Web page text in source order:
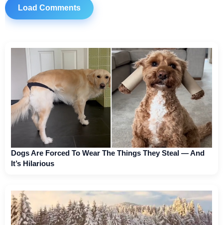
Load Comments
Dogs Are Forced To Wear The Things They Steal — And
It’s Hilarious